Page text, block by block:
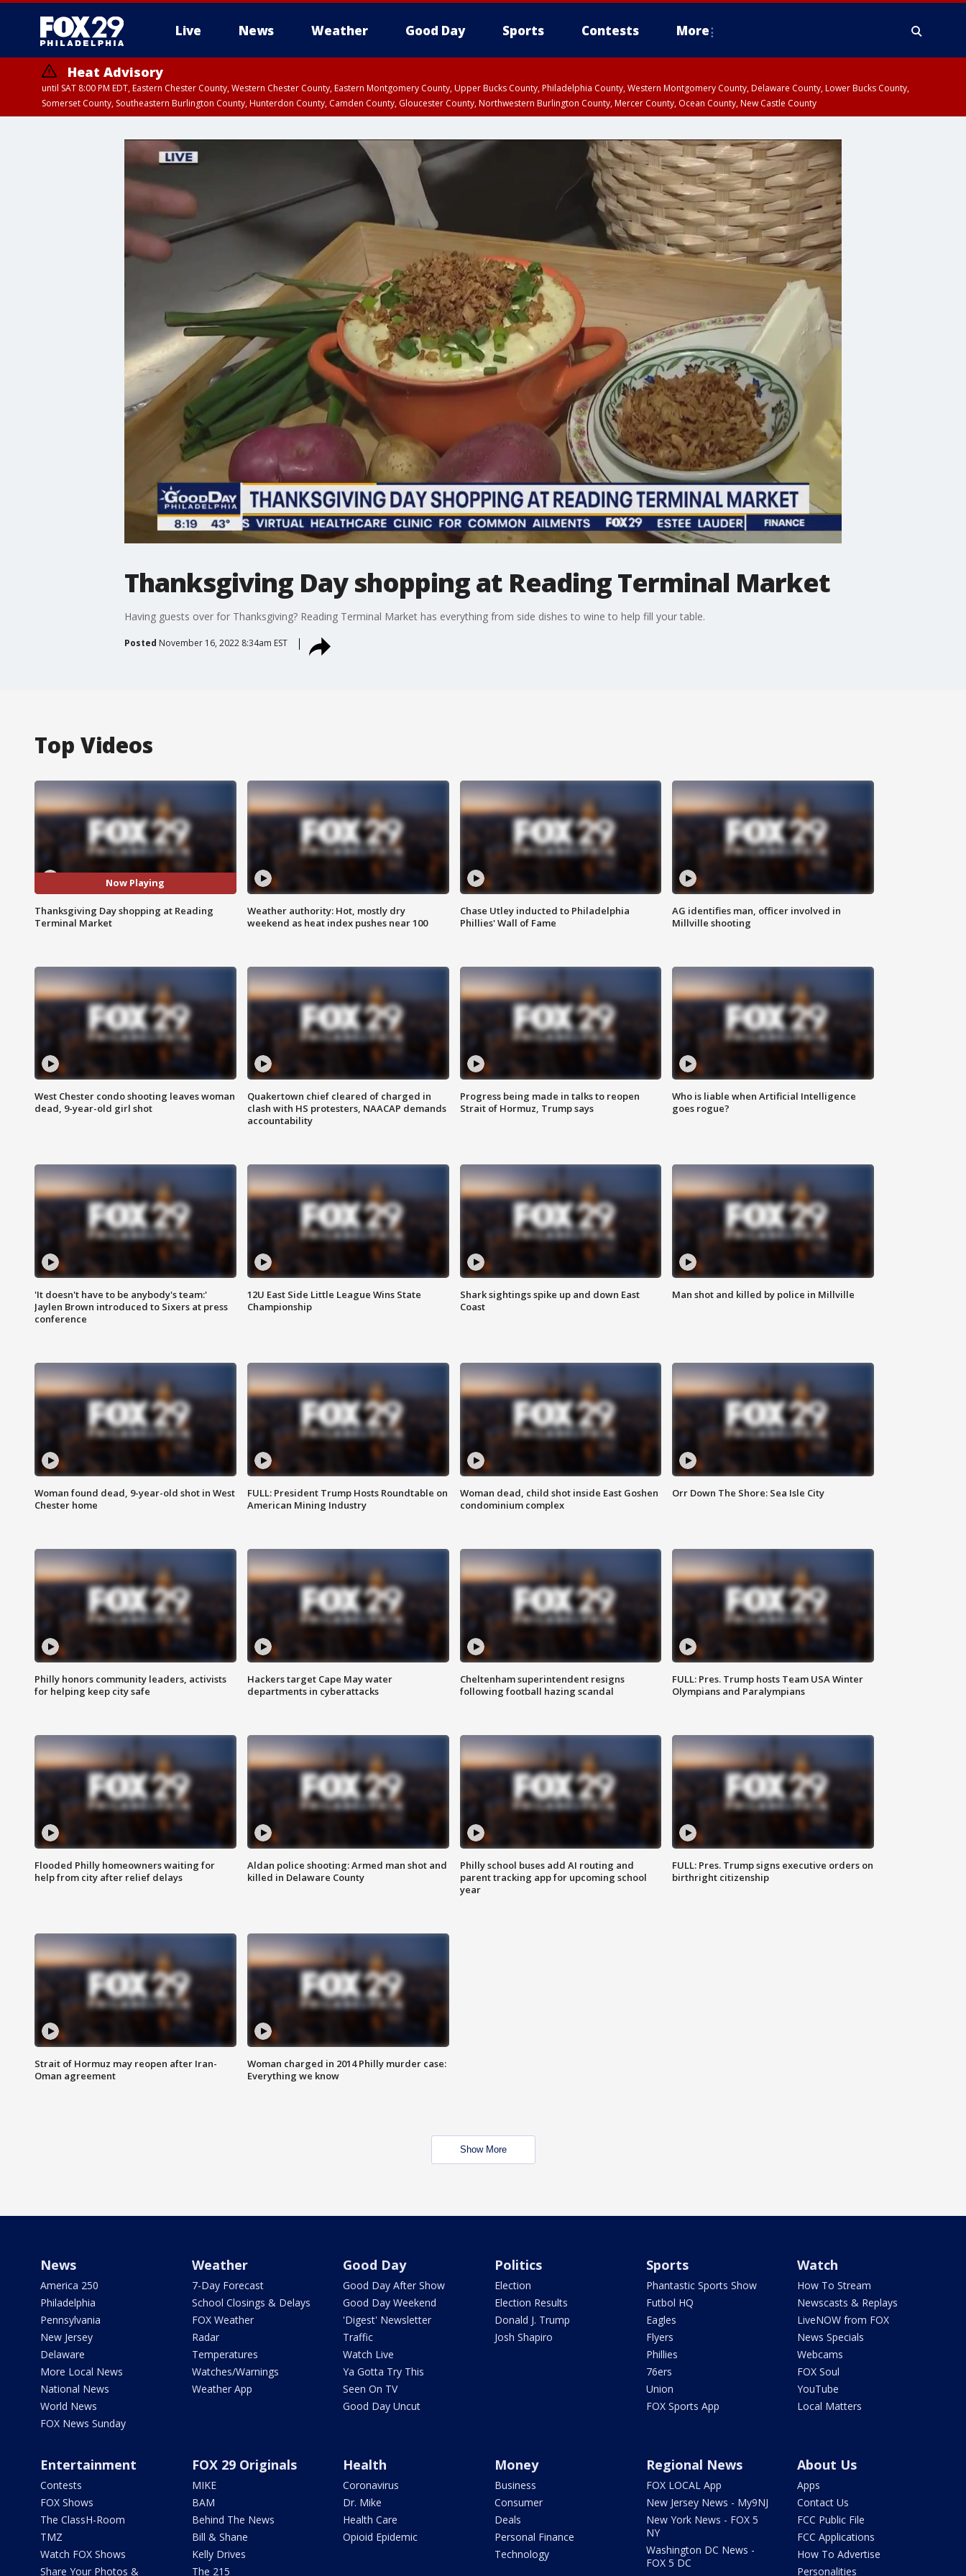
Live News Weather Good Day Sports Contests More
Heat Advisory
until SAT 8:00 PM EDT, Eastern Chester County, Western Chester County, Eastern Montgomery County, Upper Bucks County, Philadelphia County, Western Montgomery County, Delaware County, Lower Bucks County,
Somerset County, Southeastern Burlington County, Hunterdon County, Camden County, Gloucester County, Northwestern Burlington County, Mercer County, Ocean County, New Castle County
Thanksgiving Day shopping at Reading Terminal Market
Having guests over for Thanksgiving? Reading Terminal Market has everything from side dishes to wine to help fill your table.
Posted November 16, 2022 8:34am EST
Top Videos
Now Playing
Thanksgiving Day shopping at Reading
Terminal Market
Weather authority: Hot, mostly dry
weekend as heat index pushes near 100
Chase Utley inducted to Philadelphia
Phillies' Wall of Fame
AG identifies man, officer involved in
Millville shooting
West Chester condo shooting leaves woman
dead, 9-year-old girl shot
Quakertown chief cleared of charged in
clash with HS protesters, NAACAP demands
accountability
Progress being made in talks to reopen
Strait of Hormuz, Trump says
Who is liable when Artificial Intelligence
goes rogue?
'It doesn't have to be anybody's team:'
Jaylen Brown introduced to Sixers at press
conference
12U East Side Little League Wins State
Championship
Shark sightings spike up and down East
Coast
Man shot and killed by police in Millville
Woman found dead, 9-year-old shot in West
Chester home
FULL: President Trump Hosts Roundtable on
American Mining Industry
Woman dead, child shot inside East Goshen
condominium complex
Orr Down The Shore: Sea Isle City
Philly honors community leaders, activists
for helping keep city safe
Hackers target Cape May water
departments in cyberattacks
Cheltenham superintendent resigns
following football hazing scandal
FULL: Pres. Trump hosts Team USA Winter
Olympians and Paralympians
Flooded Philly homeowners waiting for
help from city after relief delays
Aldan police shooting: Armed man shot and
killed in Delaware County
Philly school buses add AI routing and
parent tracking app for upcoming school
year
FULL: Pres. Trump signs executive orders on
birthright citizenship
Strait of Hormuz may reopen after Iran-
Oman agreement
Woman charged in 2014 Philly murder case:
Everything we know
Show More
News
America 250
Philadelphia
Pennsylvania
New Jersey
Delaware
More Local News
National News
World News
FOX News Sunday
Weather
7-Day Forecast
School Closings & Delays
FOX Weather
Radar
Temperatures
Watches/Warnings
Weather App
Good Day
Good Day After Show
Good Day Weekend
'Digest' Newsletter
Traffic
Watch Live
Ya Gotta Try This
Seen On TV
Good Day Uncut
Politics
Election
Election Results
Donald J. Trump
Josh Shapiro
Sports
Phantastic Sports Show
Futbol HQ
Eagles
Flyers
Phillies
76ers
Union
FOX Sports App
Watch
How To Stream
Newscasts & Replays
LiveNOW from FOX
News Specials
Webcams
FOX Soul
YouTube
Local Matters
Entertainment
Contests
FOX Shows
The ClassH-Room
TMZ
Watch FOX Shows
Share Your Photos &
FOX 29 Originals
MIKE
BAM
Behind The News
Bill & Shane
Kelly Drives
The 215
Health
Coronavirus
Dr. Mike
Health Care
Opioid Epidemic
Money
Business
Consumer
Deals
Personal Finance
Technology
Regional News
FOX LOCAL App
New Jersey News - My9NJ
New York News - FOX 5
NY
Washington DC News -
FOX 5 DC
About Us
Apps
Contact Us
FCC Public File
FCC Applications
How To Advertise
Personalities